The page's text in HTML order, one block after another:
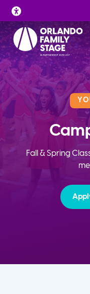
Skip
to
content
Fall & Spring